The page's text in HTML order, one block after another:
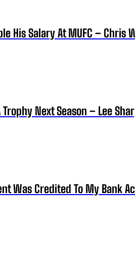
His Salary At MUFC – Chris
Next Season – Lee
Was Credited To My Bank